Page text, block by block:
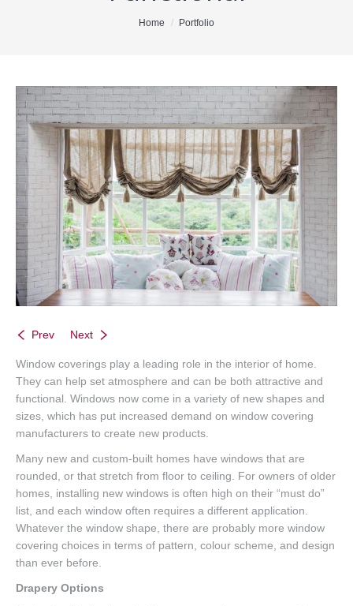
Resources
Testimonials
Contact
Home Portfolio
Prev Next
Window coverings play a leading role in the interior of home.
They can help set atmosphere and can be both attractive and
functional. Windows now come in a variety of new shapes and
sizes, which has put increased demand on window covering
manufacturers to create new products.
Many new and custom-built homes have windows that are
rounded, or that stretch from floor to ceiling. For owners of older
homes, installing new windows is often high on their “must do”
list, and each window often requires a different application.
Whatever the window shape, there are probably more window
covering choices in terms of pattern, colour scheme, and design
than ever before.
Drapery Options